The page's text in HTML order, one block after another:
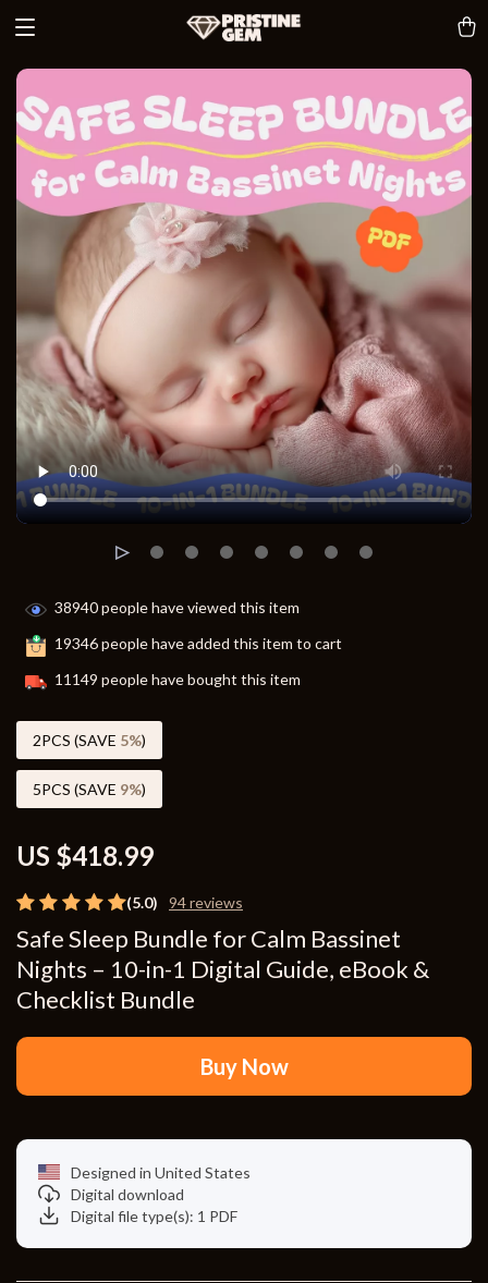
(5.0) 94 reviews
Safe Sleep Bundle for Calm Bassinet
Nights – 10-in-1 Digital Guide, eBook &
Checklist Bundle
US $418.99
38940people have viewed this item
19346people have added this item to cart
11149 people have bought this item
2PCS (SAVE 5%)
5PCS (SAVE 9%)
Buy Now
Designed in United States
Digital download
Digital file type(s): 1 PDF